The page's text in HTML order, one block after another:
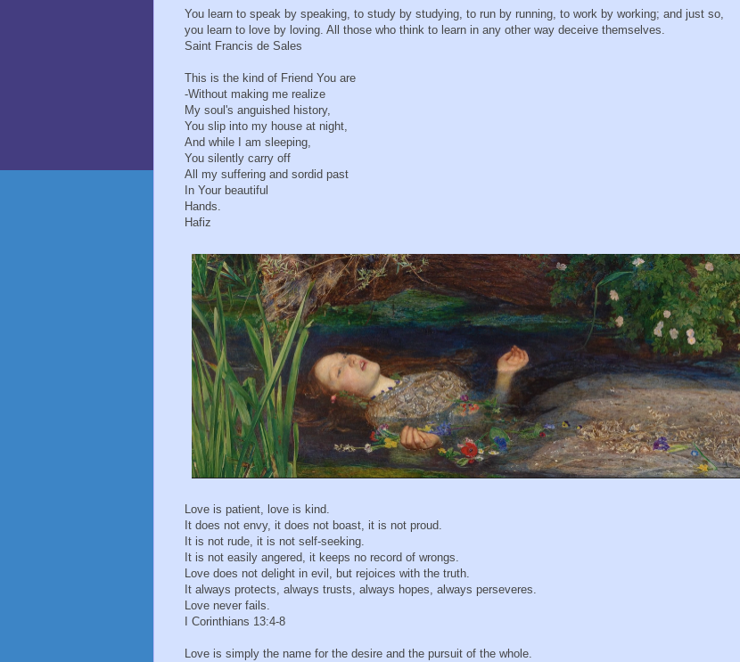
You learn to speak by speaking, to study by studying, to run by running, to work by working; and just so,
you learn to love by loving. All those who think to learn in any other way deceive themselves.
Saint Francis de Sales
This is the kind of Friend You are
- Without making me realize
My soul's anguished history,
You slip into my house at night,
And while I am sleeping,
You silently carry off
All my suffering and sordid past
In Your beautiful
Hands.
Hafiz
Love is patient, love is kind.
It does not envy, it does not boast, it is not proud.
It is not rude, it is not self-seeking.
It is not easily angered, it keeps no record of wrongs.
Love does not delight in evil, but rejoices with the truth.
It always protects, always trusts, always hopes, always perseveres.
Love never fails.
I Corinthians 13:4-8
Love is simply the name for the desire and the pursuit of the whole.